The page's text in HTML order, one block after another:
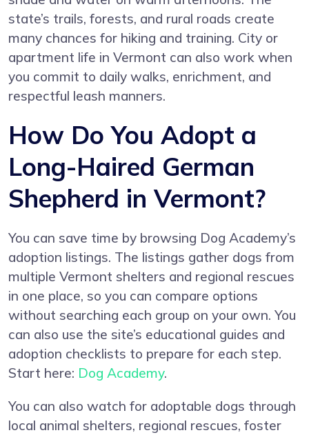
state’s trails, forests, and rural roads create
many chances for hiking and training. City or
apartment life in Vermont can also work when
you commit to daily walks, enrichment, and
respectful leash manners.
How Do You Adopt a
Long-Haired German
Shepherd in Vermont?
You can save time by browsing Dog Academy’s
adoption listings. The listings gather dogs from
multiple Vermont shelters and regional rescues
in one place, so you can compare options
without searching each group on your own. You
can also use the site’s educational guides and
adoption checklists to prepare for each step.
Start here: Dog Academy.
You can also watch for adoptable dogs through
local animal shelters, regional rescues, foster